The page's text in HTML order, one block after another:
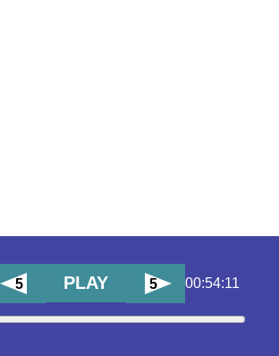
5 PLAY 5 00:54:11